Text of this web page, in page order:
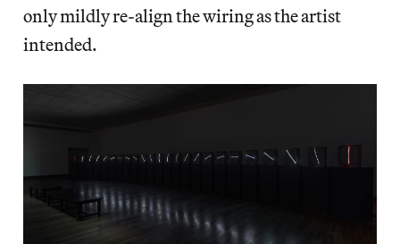
only mildly re-align the wiring as the artist
intended.